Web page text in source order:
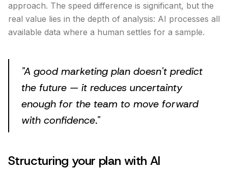
approach. The speed difference is significant, but the
real value lies in the depth of analysis: AI processes all
available data where a human settles for a sample.
"A good marketing plan doesn't predict
the future — it reduces uncertainty
enough for the team to move forward
with confidence."
Structuring your plan with AI